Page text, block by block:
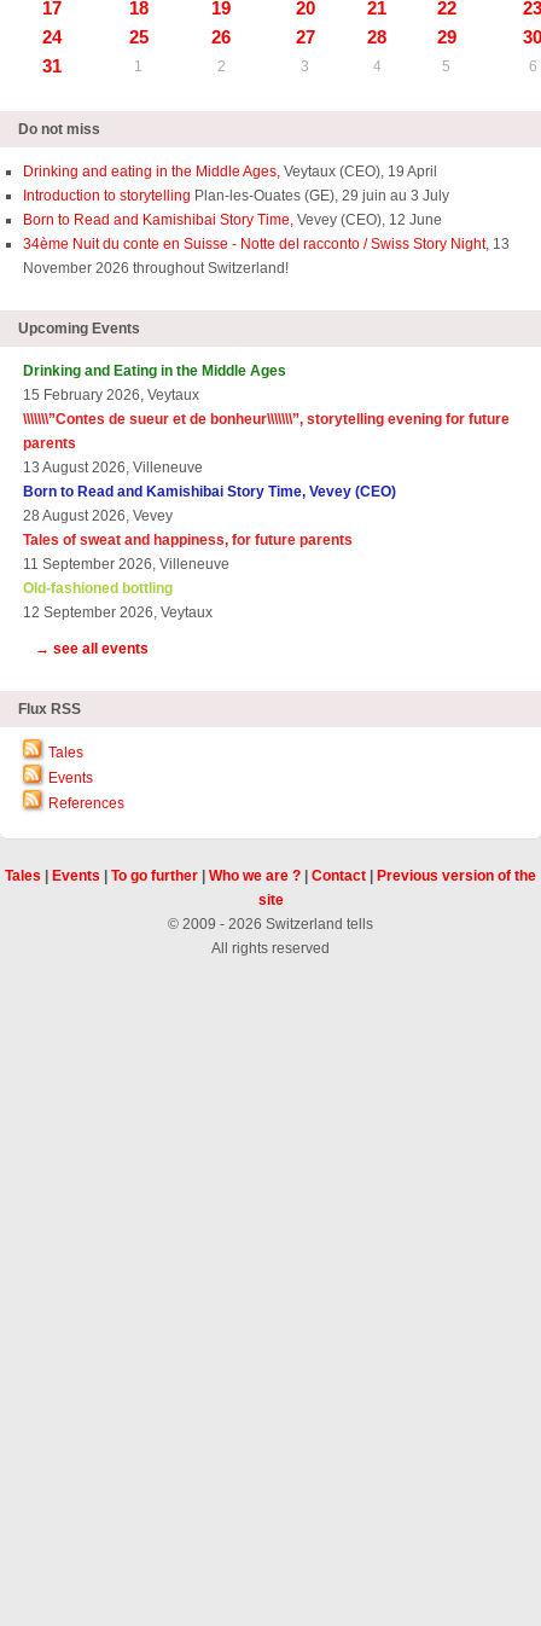
17 18 19 20 21 22
23
24
25 26 27 28 29
30
31
1 2 3 4 5 6
Do not miss
Drinking and eating in the Middle Ages, Veytaux (CEO), 19 April
Introduction to storytelling Plan-les-Ouates (GE), 29 juin au 3 July
Born to Read and Kamishibai Story Time, Vevey (CEO), 12 June
34ème Nuit du conte en Suisse - Notte del racconto / Swiss Story Night, 13
November 2026 throughout Switzerland!
Upcoming Events
Drinking and Eating in the Middle Ages
15 February 2026, Veytaux
\\\\\\\”Contes de sueur et de bonheur\\\\\\\”, storytelling evening for future
parents
13 August 2026, Villeneuve
Born to Read and Kamishibai Story Time, Vevey (CEO)
28 August 2026, Vevey
Tales of sweat and happiness, for future parents
11 September 2026, Villeneuve
Old-fashioned bottling
12 September 2026, Veytaux
→ see all events
Flux RSS
Tales
Events
References
Tales Events To go further Who we are ? Contact
Previous version of the
site
© 2009 - 2026 Switzerland tells
All rights reserved